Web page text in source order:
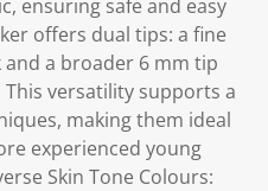
ensuring safe and easy
offers dual tips: a fine
a broader 6 mm tip
versatility supports a
making them ideal
experienced young
Skin Tone Colours: